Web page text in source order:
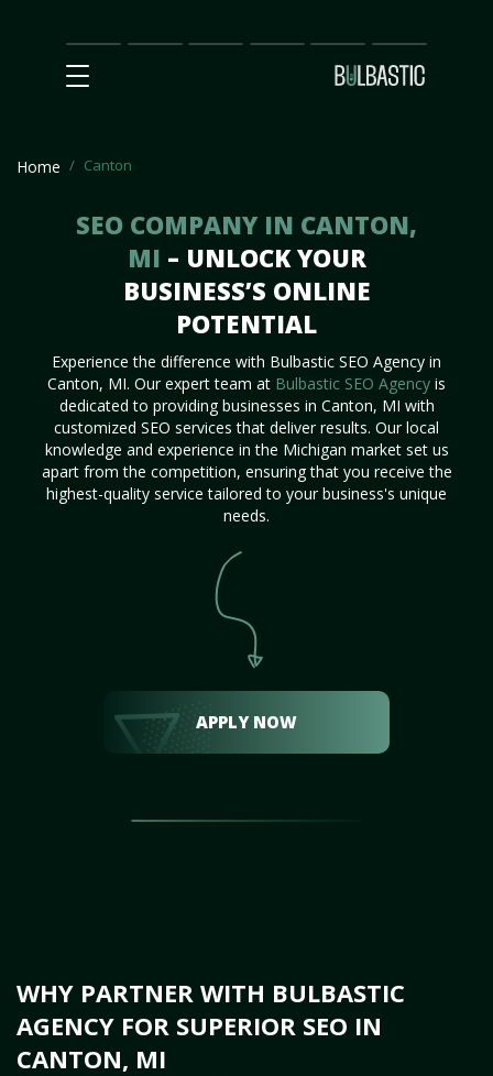
Main
SEO
Prices Partnership
Our
Team
Contact
Us
Home Canton
SEO COMPANY IN CANTON,
MI – UNLOCK YOUR
BUSINESS’S ONLINE
POTENTIAL
Experience the difference with Bulbastic SEO Agency in
Canton, MI. Our expert team at Bulbastic SEO Agency is
dedicated to providing businesses in Canton, MI with
customized SEO services that deliver results. Our local
knowledge and experience in the Michigan market set us
apart from the competition, ensuring that you receive the
highest-quality service tailored to your business's unique
needs.
APPLY NOW
WHY PARTNER WITH BULBASTIC
AGENCY FOR SUPERIOR SEO IN
CANTON, MI